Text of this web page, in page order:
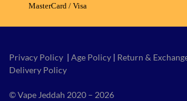
MasterCard / Visa
Privacy Policy | Age Policy | Return &
Delivery Policy
© Vape Jeddah 2020 – 2026